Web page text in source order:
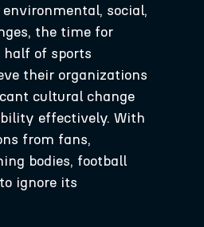
social,
the time for
half of sports
their organizations
cultural change
effectively. With
from fans,
bodies, football
ignore its